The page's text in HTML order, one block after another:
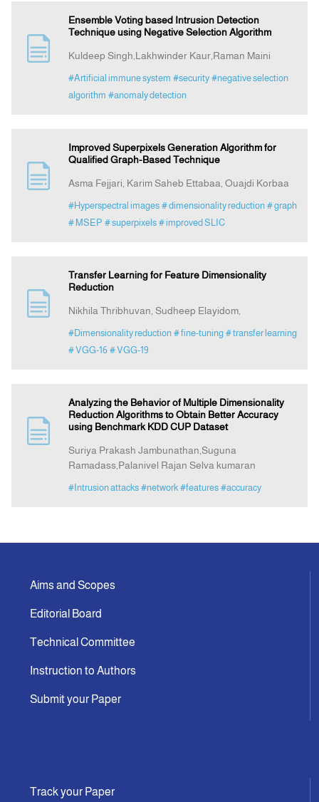
Ensemble Voting based Intrusion Detection
Technique using Negative Selection Algorithm
Kuldeep Singh,Lakhwinder Kaur,Raman Maini
#Artificial immune system #security #negative selection
algorithm #anomaly detection
Improved Superpixels Generation Algorithm for
Qualified Graph-Based Technique
Asma Fejjari, Karim Saheb Ettabaa, Ouajdi Korbaa
#Hyperspectral images # dimensionality reduction # graph
# MSEP # superpixels # improved SLIC
Transfer Learning for Feature Dimensionality
Reduction
Nikhila Thribhuvan, Sudheep Elayidom,
#Dimensionality reduction # fine-tuning # transfer learning
# VGG-16 # VGG-19
Analyzing the Behavior of Multiple Dimensionality
Reduction Algorithms to Obtain Better Accuracy
using Benchmark KDD CUP Dataset
Suriya Prakash Jambunathan,Suguna
Ramadass,Palanivel Rajan Selva kumaran
#Intrusion attacks #network #features #accuracy
Aims and Scopes
Editorial Board
Technical Committee
Instruction to Authors
Submit your Paper
Track your Paper